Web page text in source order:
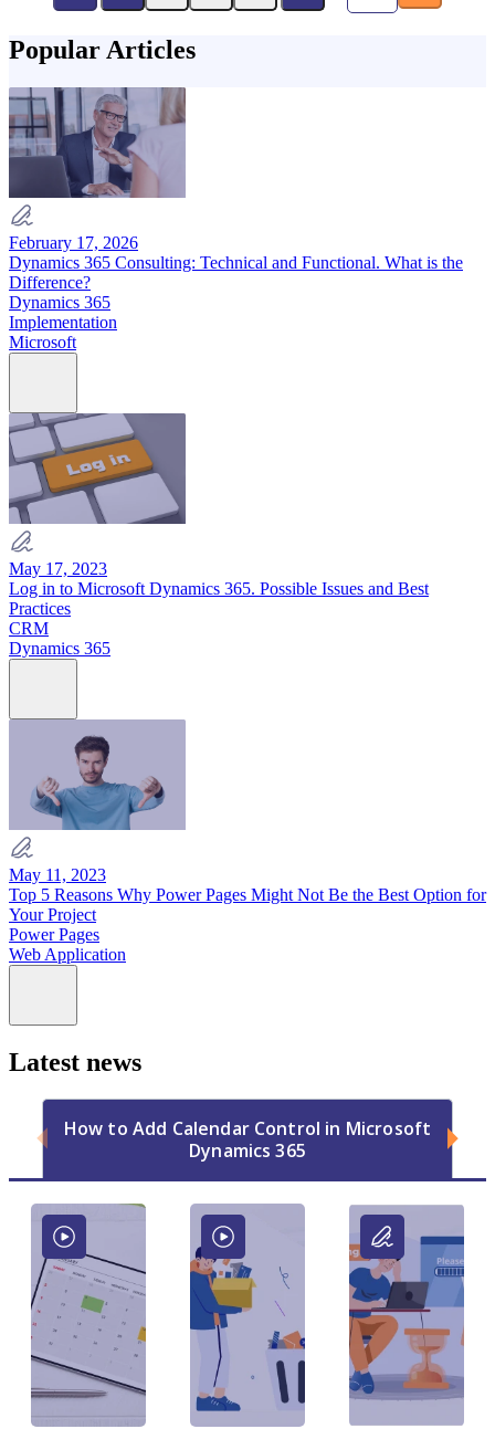
Popular Articles
February 17, 2026
Dynamics 365 Consulting: Technical and Functional. What is the
Difference?
Dynamics 365
Implementation
Microsoft
May 17, 2023
Log in to Microsoft Dynamics 365. Possible Issues and Best
Practices
CRM
Dynamics 365
May 11, 2023
Top 5 Reasons Why Power Pages Might Not Be the Best Option for
Your Project
Power Pages
Web Application
Latest news
How to Add Calendar Control in Microsoft
Dynamics 365